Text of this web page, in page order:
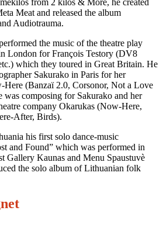
Meat and released the album
Audiotrauma.
the music of the theatre play
London for François Testory (DV8
which they toured in Great Britain. He
Sakurako in Paris for her
(Banzaï 2.0, Corsonor, Not a Love
was composing for Sakurako and her
company Okarukas (Now-Here,
After, Birds).
his first solo dance-music
and Found” which was performed in
Gallery Kaunas and Menu Spaustuvè
the solo album of Lithuanian folk